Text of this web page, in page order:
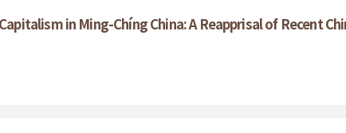
in Ming-Chíng China: A Reapprisal of Recent